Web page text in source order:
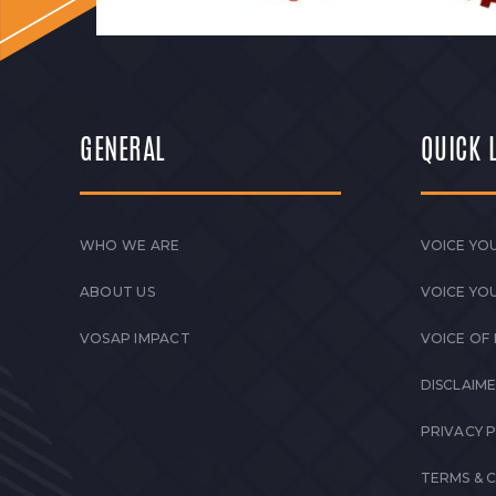
GENERAL
WHO WE ARE
ABOUT US
VOSAP IMPACT
QUICK
VOICE
VOICE
VOICE OF
PRIVACY
TERMS &